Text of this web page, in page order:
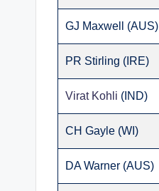
GJ Maxwell (AUS)
PR Stirling (IRE)
Virat Kohli (IND)
CH Gayle (WI)
DA Warner (AUS)